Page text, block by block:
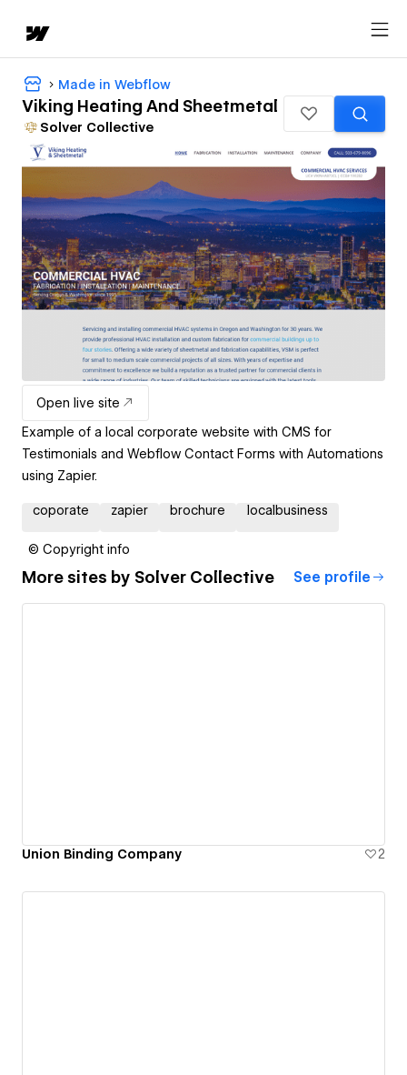
Made in Webflow
Viking Heating And Sheetmetal
Solver Collective
Open live site
Example of a local corporate website with CMS for
Testimonials and Webflow Contact Forms with Automations
using Zapier.
coporate zapier brochure localbusiness
© Copyright info
More sites by Solver Collective See profile
Union Binding Company 2